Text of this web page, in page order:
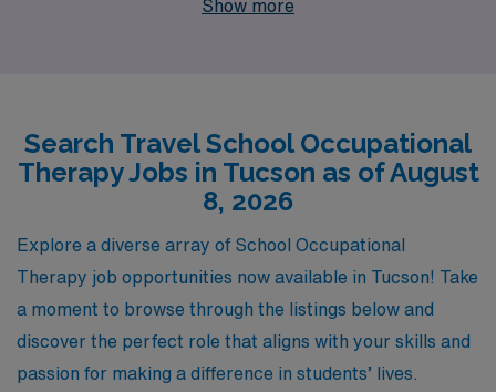
than 10,000 healthcare workers annually, we provide
and resources allow you to explore diverse travel school
job opportunities, enabling you to make a meaningful
impact while enjoying the adventure of working in new
environments. Join us to elevate your career while
experiencing the beauty and culture that Tucson has to
offer!
Show more
Search Travel School Occupational
Therapy Jobs in Tucson as of August
8, 2026
Explore a diverse array of School Occupational
Therapy job opportunities now available in Tucson! Take
a moment to browse through the listings below and
discover the perfect role that aligns with your skills and
passion for making a difference in students’ lives.